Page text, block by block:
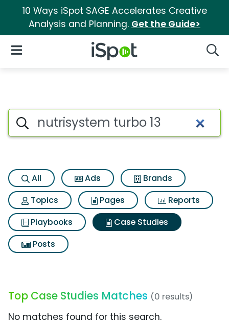
10 Ways iSpot SAGE Accelerates Creative
Analysis and Planning. Get the Guide>
iSpot Logo
Open Navigation
Search iSpot
All Ads
Brands
Topics
Pages
Reports
Playbooks
Case Studies
Posts
Top Case Studies Matches (0 results)
No matches found for this search.